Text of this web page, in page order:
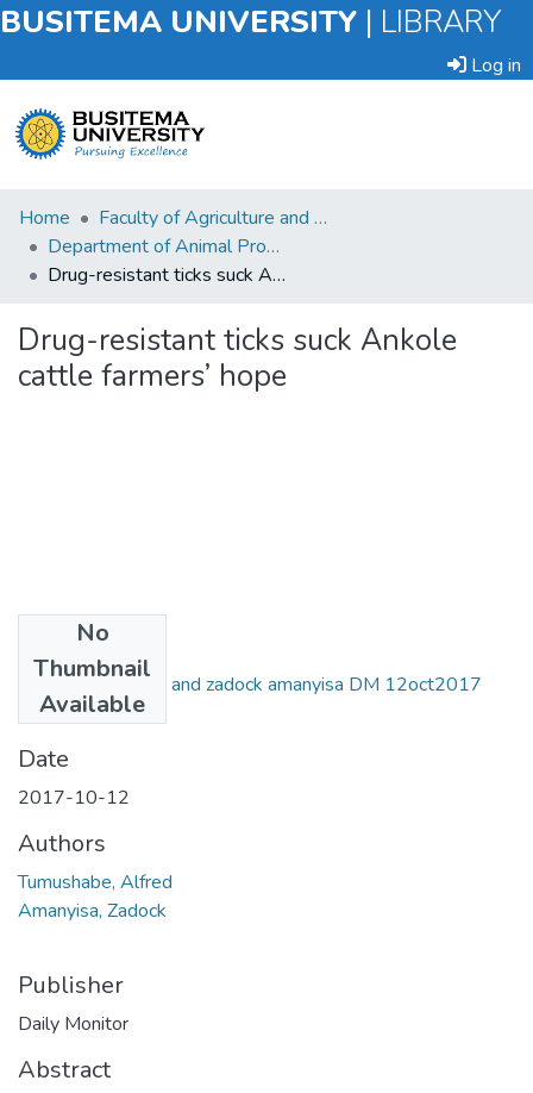
BUSITEMA UNIVERSITY | LIBRARY
Log in
Submit
an
Item
Statistics
Home
Faculty of Agriculture and Animal Sciences
Department of Animal Production and Management
Drug-resistant ticks suck Ankole cattle farmers’ hope
Drug-resistant ticks suck Ankole
cattle farmers’ hope
No
Thumbnail
Available
Alfred tumushabe and zadock amanyisa DM 12oct2017
.pdf(1.32 MB)
Date
2017-10-12
Authors
Tumushabe, Alfred
Amanyisa, Zadock
Publisher
Daily Monitor
Abstract